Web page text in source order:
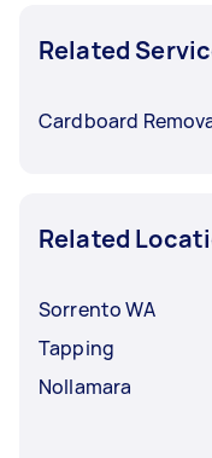
Related
Cardboard
Related
Sorrento WA
Tapping
Nollamara